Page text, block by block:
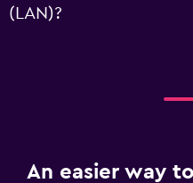
(LAN)?
An easier way